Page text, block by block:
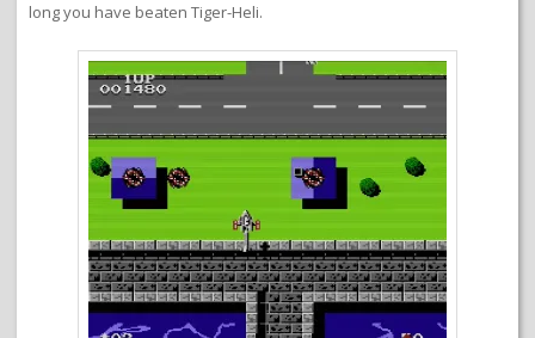
long you have beaten Tiger-Heli.